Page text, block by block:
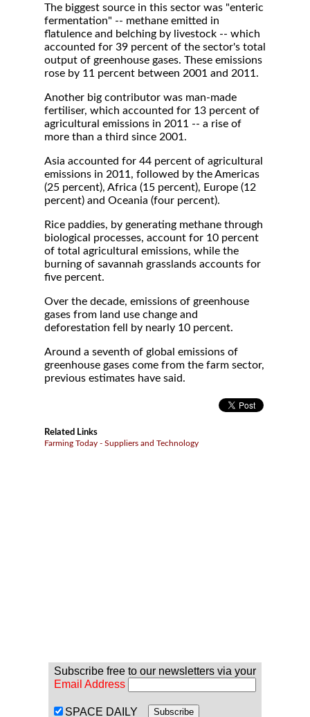
The biggest source in this sector was "enteric
fermentation" -- methane emitted in
flatulence and belching by livestock -- which
accounted for 39 percent of the sector's total
output of greenhouse gases. These emissions
rose by 11 percent between 2001 and 2011.
Another big contributor was man-made
fertiliser, which accounted for 13 percent of
agricultural emissions in 2011 -- a rise of
more than a third since 2001.
Asia accounted for 44 percent of agricultural
emissions in 2011, followed by the Americas
(25 percent), Africa (15 percent), Europe (12
percent) and Oceania (four percent).
Rice paddies, by generating methane through
biological processes, account for 10 percent
of total agricultural emissions, while the
burning of savannah grasslands accounts for
five percent.
Over the decade, emissions of greenhouse
gases from land use change and
deforestation fell by nearly 10 percent.
Around a seventh of global emissions of
greenhouse gases come from the farm sector,
previous estimates have said.
Related Links
Farming Today - Suppliers and Technology
Subscribe free to our newsletters via your
Email Address
SPACE DAILY